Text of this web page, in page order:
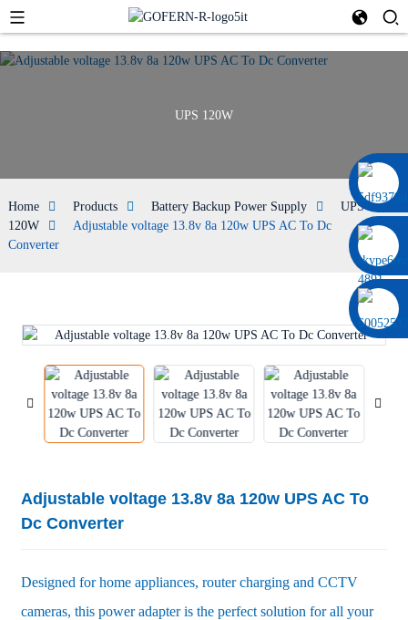
0086 13322920697
UPS 120W
Home Products Battery Backup Power Supply
UPS
120W
Adjustable voltage 13.8v 8a 120w UPS AC To Dc
Converter
Adjustable voltage 13.8v 8a 120w UPS AC To
Dc Converter
Designed for home appliances, router charging and CCTV
cameras, this power adapter is the perfect solution for all your